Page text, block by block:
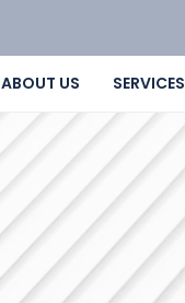
ABOUT US SERVICES